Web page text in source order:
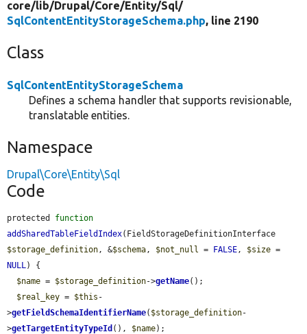
core/lib/Drupal/Core/Entity/Sql/
SqlContentEntityStorageSchema.php, line 2190
Class
SqlContentEntityStorageSchema
Defines a schema handler that supports revisionable,
translatable entities.
Namespace
Drupal\Core\Entity\Sql
Code
protected function
addSharedTableFieldIndex
$storage_definition, &$schema, $not_null = FALSE, $size
NULL) {
$name = $storage_definition->getName();
$real_key = $this -
>getFieldSchemaIdentifierName( $storage_definition-
>getTargetEntityTypeId (), $name);